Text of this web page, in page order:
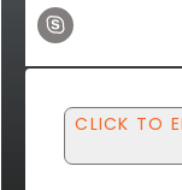
CLICK TO